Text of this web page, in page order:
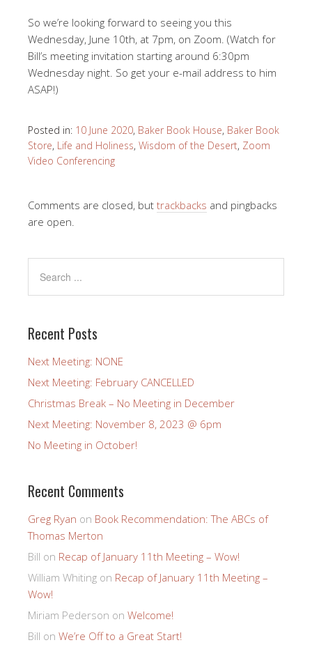
So we’re looking forward to seeing you this
Wednesday, June 10th, at 7pm, on Zoom. (Watch for
Bill’s meeting invitation starting around 6:30pm
Wednesday night. So get your e-mail address to him
ASAP!)
Posted in: 10 June 2020, Baker Book House, Baker Book
Store, Life and Holiness, Wisdom of the Desert, Zoom
Video Conferencing
Comments are closed, but trackbacks and pingbacks
are open.
Recent Posts
Next Meeting: NONE
Next Meeting: February CANCELLED
Christmas Break – No Meeting in December
Next Meeting: November 8, 2023 @ 6pm
No Meeting in October!
Recent Comments
Greg Ryan on Book Recommendation: The ABCs of
Thomas Merton
Bill on Recap of January 11th Meeting – Wow!
William Whiting on Recap of January 11th Meeting –
Wow!
Miriam Pederson on Welcome!
Bill on We’re Off to a Great Start!